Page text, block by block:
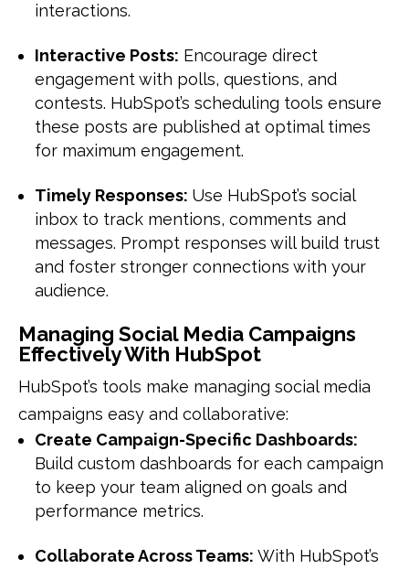
interactions.
Interactive Posts: Encourage direct
engagement with polls, questions, and
contests. HubSpot’s scheduling tools ensure
these posts are published at optimal times
for maximum engagement.
Timely Responses: Use HubSpot’s social
inbox to track mentions, comments and
messages. Prompt responses will build trust
and foster stronger connections with your
audience.
Managing Social Media Campaigns
Effectively With HubSpot
HubSpot’s tools make managing social media
campaigns easy and collaborative:
Create Campaign-Specific Dashboards:
Build custom dashboards for each campaign
to keep your team aligned on goals and
performance metrics.
Collaborate Across Teams: With HubSpot’s